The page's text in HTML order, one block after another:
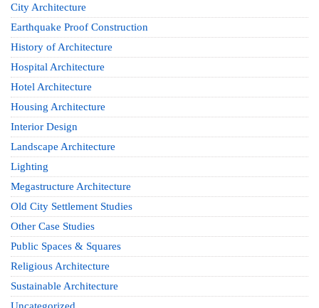
City Architecture
Earthquake Proof Construction
History of Architecture
Hospital Architecture
Hotel Architecture
Housing Architecture
Interior Design
Landscape Architecture
Lighting
Megastructure Architecture
Old City Settlement Studies
Other Case Studies
Public Spaces & Squares
Religious Architecture
Sustainable Architecture
Uncategorized